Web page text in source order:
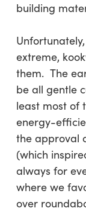
building
extreme,
them. The
be all gentle
least most of
energy-
the approval
(which
always for
where we
over